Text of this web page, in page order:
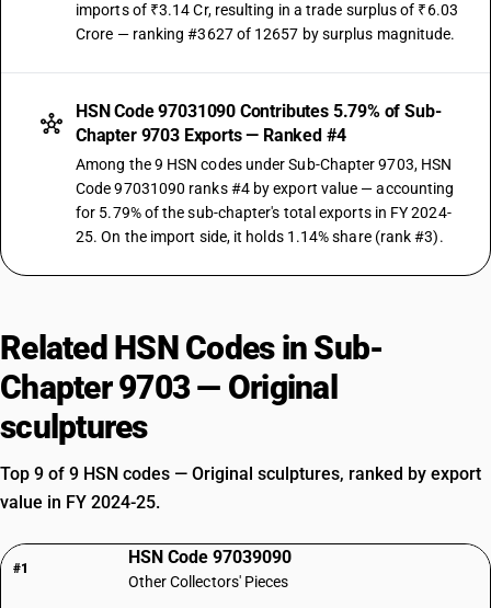
imports of ₹3.14 Cr, resulting in a trade surplus of ₹6.03
Crore — ranking #3627 of 12657 by surplus magnitude.
HSN Code 97031090 Contributes 5.79% of Sub-
Chapter 9703 Exports — Ranked #4
Among the 9 HSN codes under Sub-Chapter 9703, HSN
Code 97031090 ranks #4 by export value — accounting
for 5.79% of the sub-chapter's total exports in FY 2024-
25. On the import side, it holds 1.14% share (rank #3).
Related HSN Codes in Sub-
Chapter 9703 — Original
sculptures
Top 9 of 9 HSN codes — Original sculptures, ranked by export
value in FY 2024-25.
#1
HSN Code 97039090
Other Collectors' Pieces